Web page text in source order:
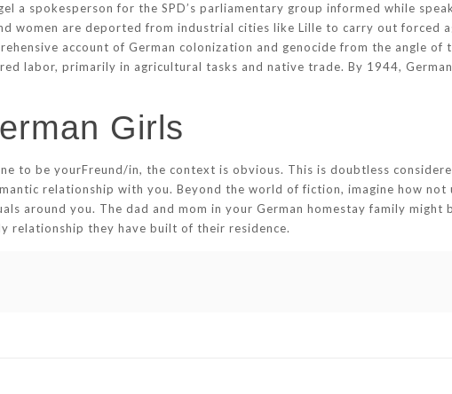
a spokesperson for the SPD’s parliamentary group informed while
women are deported from industrial cities like Lille to carry out forced
account of German colonization and genocide from the angle of
labor, primarily in agricultural tasks and native trade. By 1944,
Girls
to be yourFreund/in, the context is obvious. This is doubtless
relationship with you. Beyond the world of fiction, imagine how
around you. The dad and mom in your German homestay family might
relationship they have built of their residence.